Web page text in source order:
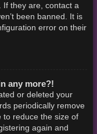
they are, contact a
been banned. It is
error on their
any more?!
or deleted your
periodically remove
to reduce the size of
again and